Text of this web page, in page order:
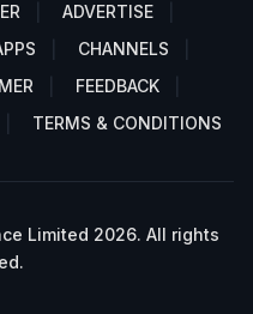
ADVERTISE
CHANNELS
FEEDBACK
TERMS & CONDITIONS
Limited 2026. All rights